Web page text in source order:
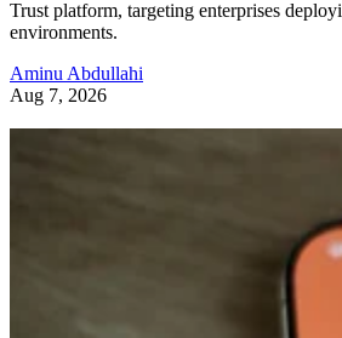
Trust platform, targeting enterprises
environments.
Aminu Abdullahi
Aug 7, 2026